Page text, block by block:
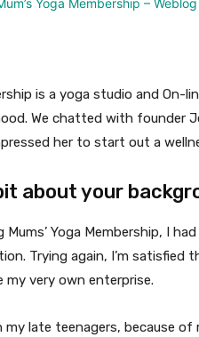
is a yoga studio and
We chatted with founder
her to start out a
about your
Mums’ Yoga Membership, I
Trying again, I’m satisfied
my very own enterprise.
late teenagers, because of